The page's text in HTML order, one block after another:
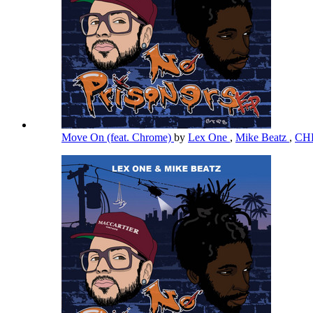
Move On (feat. Chrome) by Lex One , Mike Beatz ,